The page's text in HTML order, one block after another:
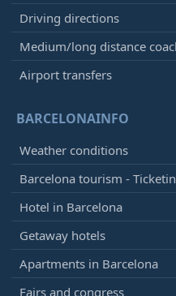
Driving directions
Medium/long distance
Airport transfers
BARCELONAINFO
Weather conditions
Barcelona tourism -
Hotel in Barcelona
Getaway hotels
Apartments in Barcelona
Fairs and congress